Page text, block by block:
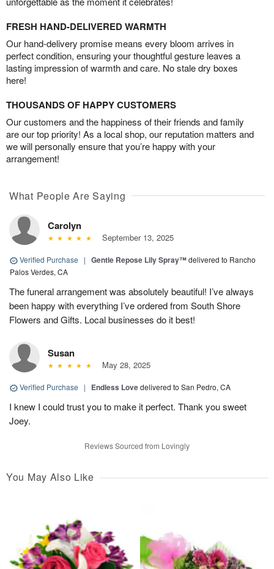
FRESH HAND-DELIVERED WARMTH
Our hand-delivery promise means every bloom arrives in
perfect condition, ensuring your thoughtful gesture leaves a
lasting impression of warmth and care. No stale dry boxes
here!
THOUSANDS OF HAPPY CUSTOMERS
Our customers and the happiness of their friends and family
are our top priority! As a local shop, our reputation matters and
we will personally ensure that you’re happy with your
arrangement!
What People Are Saying
Carolyn
September 13, 2025
Verified Purchase | Gentle Repose Lily Spray™delivered to Rancho
Palos Verdes, CA
The funeral arrangement was absolutely beautiful! I’ve always
been happy with everything I’ve ordered from South Shore
Flowers and Gifts. Local businesses do it best!
Susan
May 28, 2025
Verified Purchase | Endless Lovedelivered to San Pedro, CA
I knew I could trust you to make it perfect. Thank you sweet
Joey.
Reviews Sourced from Lovingly
You May Also Like